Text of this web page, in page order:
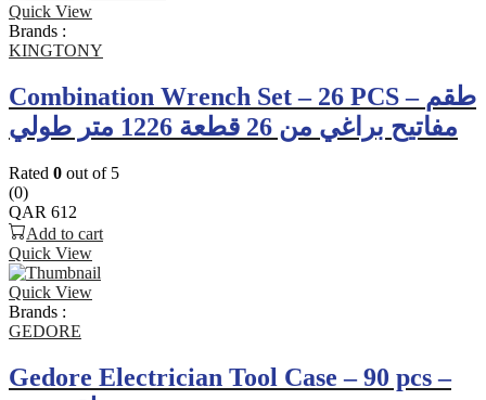
Quick View
Brands :
KINGTONY
Combination Wrench Set – 26 PCS – طقم
مفاتيح براغي من 26 قطعة 1226 متر طولي
Rated 0 out of 5
(0)
QAR 612
Add to cart
Quick View
Quick View
Brands :
GEDORE
Gedore Electrician Tool Case – 90 pcs –